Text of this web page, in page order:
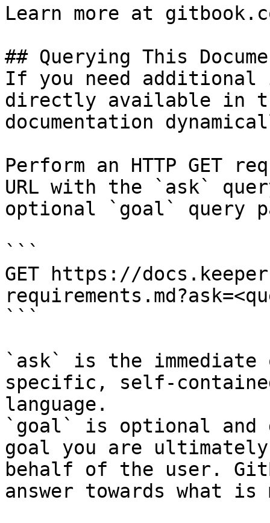
Learn more at
## Querying This
If you need
directly available in
documentation
Perform an HTTP GET
URL with the `ask`
optional `goal` query
```
GET https://
```
`ask` is the
specific, self-
language.
`goal` is optional and
goal you are
behalf of the user.
answer towards what